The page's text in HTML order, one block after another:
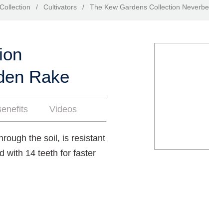
/ Cultivators / The Kew Gardens Collection
Rake
Videos
the soil, is resistant
with 14 teeth for faster